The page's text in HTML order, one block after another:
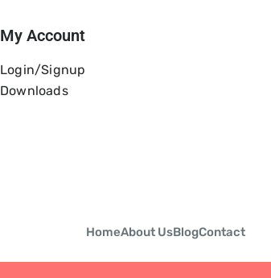
My Account
Login/Signup
Downloads
HomeAbout UsBlogContact